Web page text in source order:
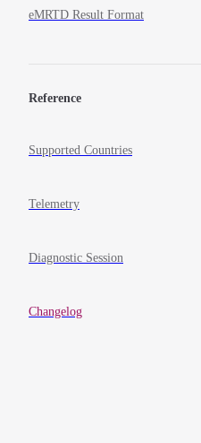
eMRTD Result Format
Reference
Supported Countries
Telemetry
Diagnostic Session
Changelog